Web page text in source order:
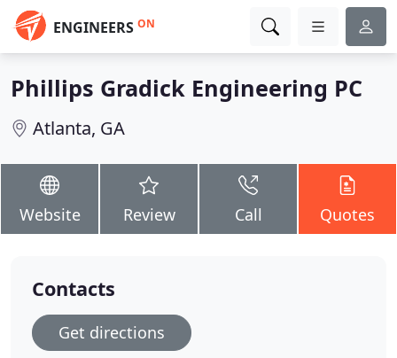
ENGINEERS ON
Phillips Gradick Engineering PC
Atlanta, GA
Website Review Call Quotes
Contacts
Get directions